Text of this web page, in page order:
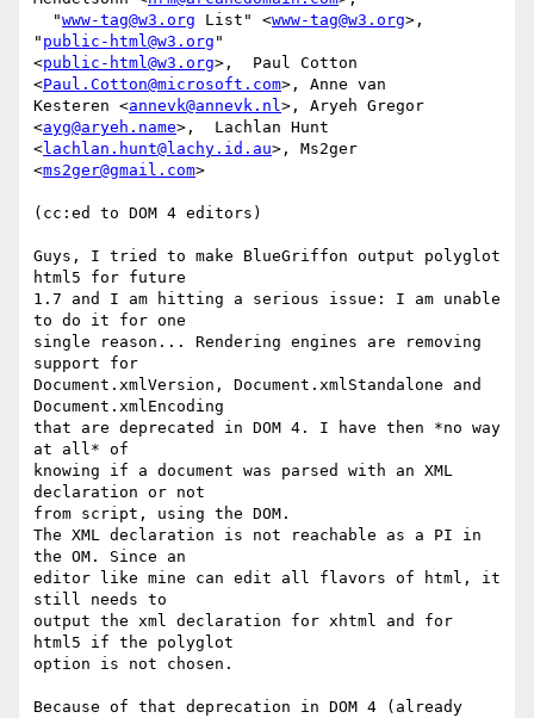
  "
www-tag@w3.org List" <www-tag@w3.org>,
" public-html@w3.org "
<public-html@w3.org>,  Paul Cotton
<Paul.Cotton@microsoft.com>, Anne van
Kesteren <annevk@annevk.nl>, Aryeh Gregor
<ayg@aryeh.name>,  Lachlan Hunt
<lachlan.hunt@lachy.id.au>, Ms2ger
<ms2ger@gmail.com>
(cc:ed to DOM 4 editors)
Guys, I tried to make BlueGriffon output polyglot
html5 for future
1.7 and I am hitting a serious issue: I am unable
to do it for one
single reason... Rendering engines are removing
support for
Document.xmlVersion, Document.xmlStandalone and
Document.xmlEncoding
that are deprecated in DOM 4. I have then *no way
at all* of
knowing if a document was parsed with an XML
declaration or not
from script, using the DOM.
The XML declaration is not reachable as a PI in
the OM. Since an
editor like mine can edit all flavors of html, it
still needs to
output the xml declaration for xhtml and for
html5 if the polyglot
option is not chosen.
Because of that deprecation in DOM 4 (already